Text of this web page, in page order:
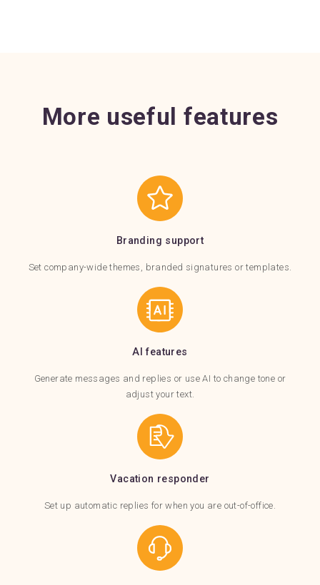
More useful features
Branding support
Set company-wide themes, branded signatures or templates.
AI features
Generate messages and replies or use AI to change tone or
adjust your text.
Vacation responder
Set up automatic replies for when you are out-of-office.